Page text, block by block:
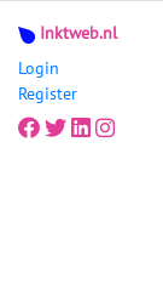
Inktweb.nl
Login
Register